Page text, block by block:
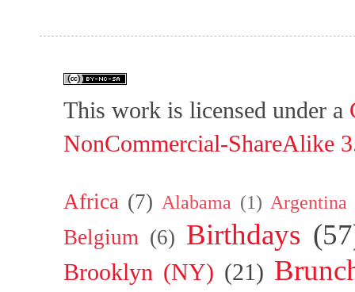
This work is licensed under a
NonCommercial-ShareAlike
Africa (7) Alabama (1) Argentina
Belgium (6) Birthdays
Brooklyn (NY) (21)